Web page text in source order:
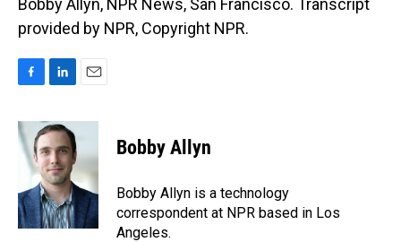
Bobby Allyn, NPR News, San Francisco. Transcript
provided by NPR, Copyright NPR.
c
e
b
o
k
n
e
d
I
n
a
l
Bobby Allyn
Bobby Allyn is a technology
correspondent at NPR based in Los
Angeles.